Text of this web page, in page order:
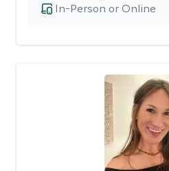
In-Person or Online